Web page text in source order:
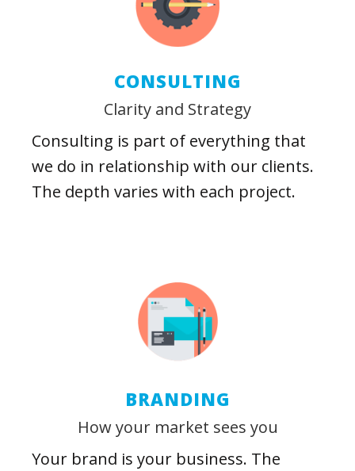
CONSULTING
Clarity and Strategy
Consulting is part of everything that
we do in relationship with our clients.
The depth varies with each project.
BRANDING
How your market sees you
Your brand is your business. The